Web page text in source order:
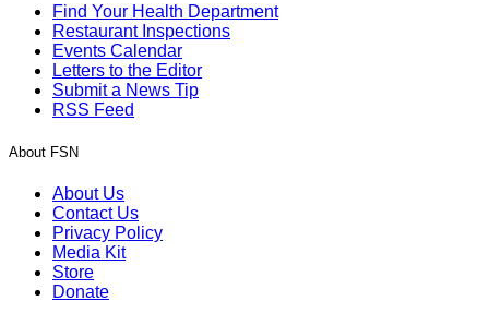
Find Your Health Department
Restaurant Inspections
Events Calendar
Letters to the Editor
Submit a News Tip
RSS Feed
About FSN
About Us
Contact Us
Privacy Policy
Media Kit
Store
Donate